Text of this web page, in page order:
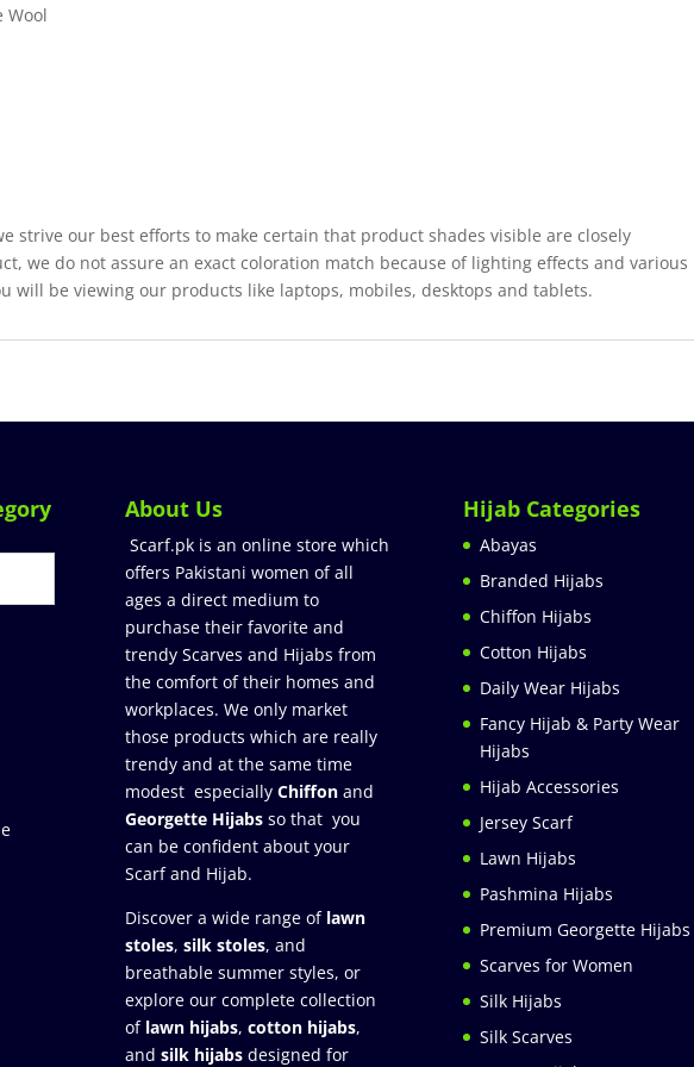
Wool
strive our best efforts to make certain that product shades visible are closely
we do not assure an exact coloration match because of lighting effects and various
will be viewing our products like laptops, mobiles, desktops and tablets.
About Us
Scarf.pk is an online store which
offers Pakistani women of all
ages a direct medium to
purchase their favorite and
trendy Scarves and Hijabs from
the comfort of their homes and
workplaces. We only market
those products which are really
trendy and at the same time
modest especially Chiffonand
Georgette Hijabsso that you
can be confident about your
Scarf and Hijab.
Discover a wide range of lawn
stoles, silk stoles, and
breathable summer styles, or
explore our complete collection
of lawn hijabs, cotton hijabs,
and silk hijabs designed for
Hijab Categories
Abayas
Branded Hijabs
Chiffon Hijabs
Cotton Hijabs
Daily Wear Hijabs
Fancy Hijab & Party Wear
Hijabs
Hijab Accessories
Jersey Scarf
Lawn Hijabs
Pashmina Hijabs
Premium Georgette Hijabs
Scarves for Women
Silk Hijabs
Silk Scarves